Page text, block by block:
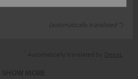
(automatically translated *)